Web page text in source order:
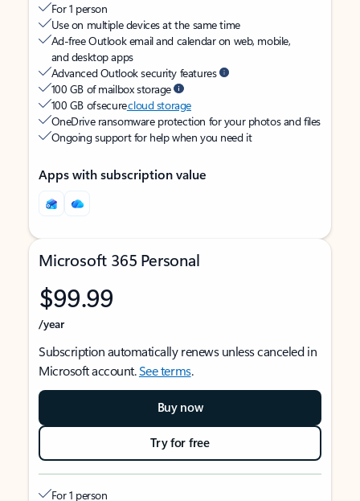
For 1 person
Use on multiple devices at the same time
Ad-free Outlook email and calendar on web, mobile,
and desktop apps
Advanced Outlook security features
100 GB of mailbox storage
100 GB of securecloud storage
OneDrive ransomware protection for your photos and files
Ongoing support for help when you need it
Apps with subscription value
Microsoft 365 Personal
$99.99
/year
Subscription automatically renews unless canceled in
Microsoft account.See terms.
Buy now
Try for free
For 1 person